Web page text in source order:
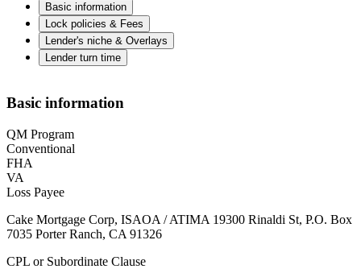
Basic information
Lock policies & Fees
Lender's niche & Overlays
Lender turn time
Basic information
QM Program
Conventional
FHA
VA
Loss Payee
Cake Mortgage Corp, ISAOA / ATIMA 19300 Rinaldi St, P.O. Box
7035 Porter Ranch, CA 91326
CPL or Subordinate Clause